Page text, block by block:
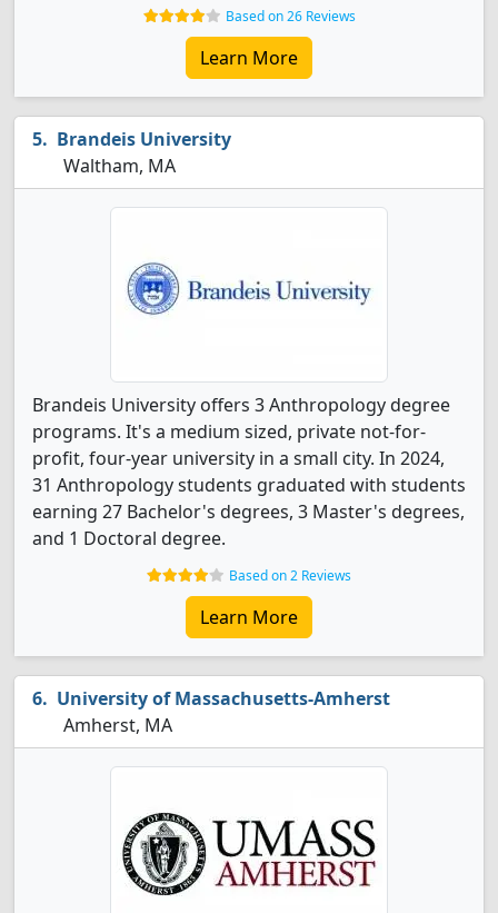
Based on 26 Reviews
Learn More
Brandeis University
Waltham, MA
Brandeis University offers 3 Anthropology degree
programs. It's a medium sized, private not-for-
profit, four-year university in a small city. In 2024,
31 Anthropology students graduated with students
earning 27 Bachelor's degrees, 3 Master's degrees,
and 1 Doctoral degree.
Based on 2 Reviews
Learn More
University of Massachusetts-Amherst
Amherst, MA